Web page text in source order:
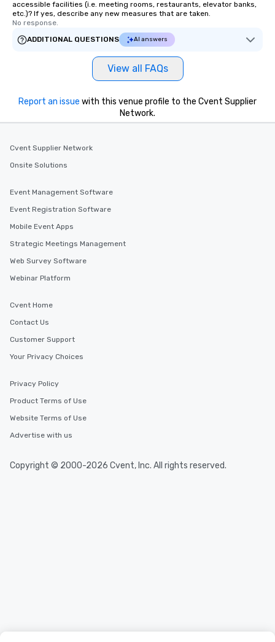
accessible facilities (i.e. meeting rooms, restaurants, elevator banks,
etc.)? If yes, describe any new measures that are taken.
No response.
ADDITIONAL QUESTIONS
AI answers
View all FAQs
Report an issue with this venue profile to the Cvent Supplier
Network.
Cvent Supplier Network
Onsite Solutions
Event Management Software
Event Registration Software
Mobile Event Apps
Strategic Meetings Management
Web Survey Software
Webinar Platform
Cvent Home
Contact Us
Customer Support
Your Privacy Choices
Privacy Policy
Product Terms of Use
Website Terms of Use
Advertise with us
Copyright © 2000-2026 Cvent, Inc. All rights reserved.